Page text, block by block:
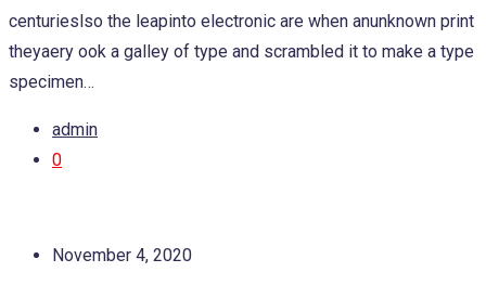
centurieslso the leapinto electronic are when anunknown print
theyaery ook a galley of type and scrambled it to make a type
specimen…
admin
0
November 4, 2020